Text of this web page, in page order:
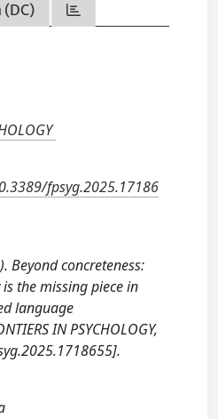
(DC)
fpsyg.2025.17186
Beyond concreteness:
the missing piece in
language
IN PSYCHOLOGY,